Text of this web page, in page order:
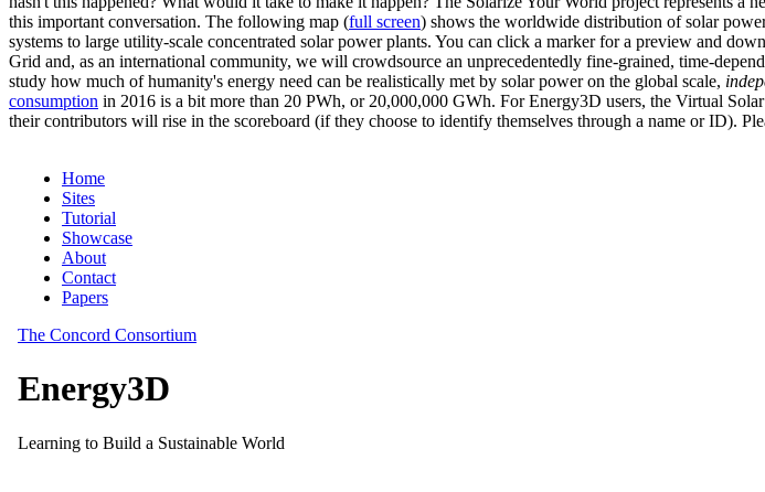
this important conversation. The following map (full screen) shows the worldwide distribution of solar
systems to large utility-scale concentrated solar power plants. You can click a marker for a preview and
Grid and, as an international community, we will crowdsource an unprecedentedly fine-grained, time-
study how much of humanity's energy need can be realistically met by solar power on the global scale,
consumption in 2016 is a bit more than 20 PWh, or 20,000,000 GWh. For Energy3D users, the Virtual
their contributors will rise in the scoreboard (if they choose to identify themselves through a name or ID).